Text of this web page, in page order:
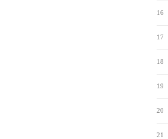
16
17
18
19
20
21